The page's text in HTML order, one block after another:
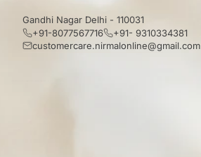
Gandhi Nagar Delhi - 110031
+91-8077567716
+91- 9310334381
customercare.nirmalonline@gmail.com